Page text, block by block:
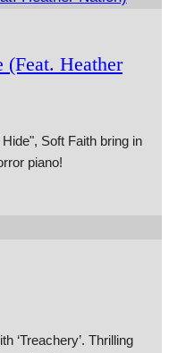
(Feat. Heather
Soft Faith bring in
piano!
‘Treachery’. Thrilling